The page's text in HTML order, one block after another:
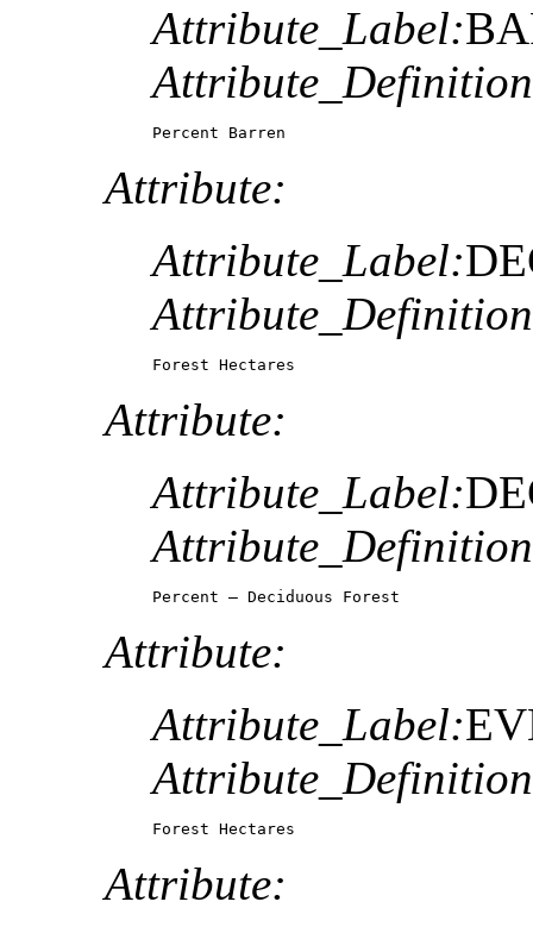
Attribute_Label:
Percent Barren
Attribute:
Attribute_Label:
Forest Hectares
Attribute:
Attribute_Label:
Percent – Deciduous Forest
Attribute:
Attribute_Label:
Forest Hectares
Attribute: